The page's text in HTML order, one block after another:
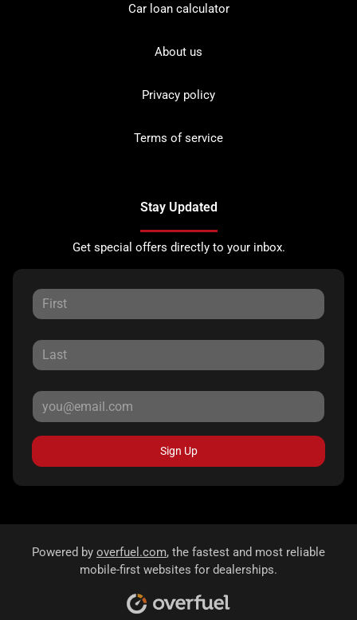
Car loan calculator
About us
Privacy policy
Terms of service
Stay Updated
Get special offers directly to your inbox.
Sign Up
Powered by overfuel.com, the fastest and most reliable
mobile-first websites for dealerships.